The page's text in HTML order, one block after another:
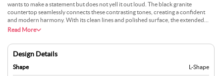
wants to make a statement but does not yell it out loud. The black granite
countertop seamlessly connects these contrasting tones, creating a confident
and modern harmony. With its clean lines and polished surface, the extended
breakfast bar almost feels like a quiet invitation for a morning coffee or an
earthy planters or simple open shelving could add a bit of personality without
disrupting the balance.
Read More
Design Details
Shape L-Shape